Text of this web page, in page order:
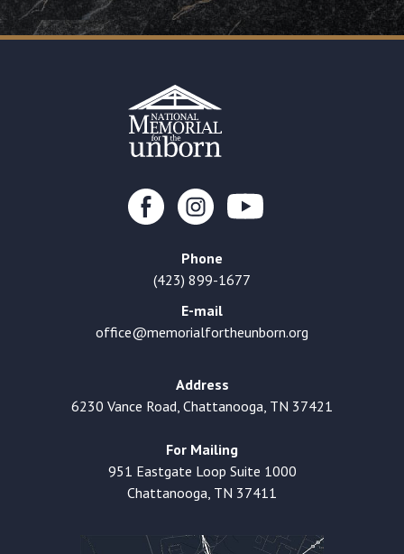
Phone
(423) 899-1677
E-mail
office@memorialfortheunborn.org
Address
6230 Vance Road, Chattanooga, TN 37421
For Mailing
951 Eastgate Loop Suite 1000
Chattanooga, TN 37411